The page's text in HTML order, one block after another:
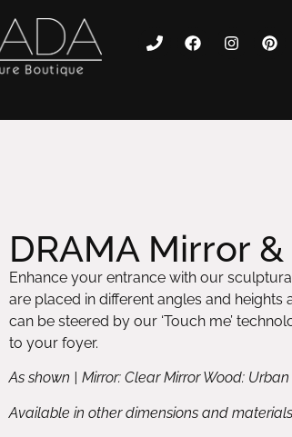
DRAMA Mirror
Enhance your entrance with our
are placed in different angles and
can be steered by our ‘Touch me’
to your foyer.
As shown | Mirror: Clear Mirror Wood: Urban
Available in other dimensions and